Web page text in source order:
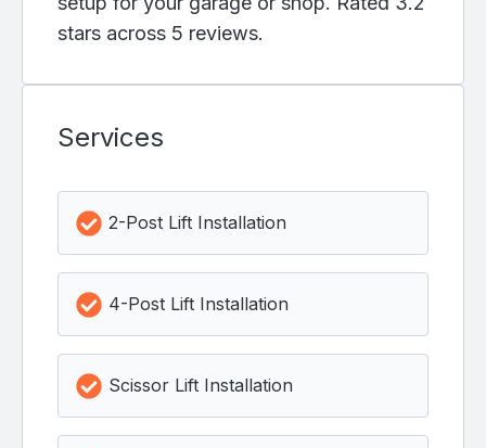
stars across 5 reviews.
Services
2-Post Lift Installation
4-Post Lift Installation
Scissor Lift Installation